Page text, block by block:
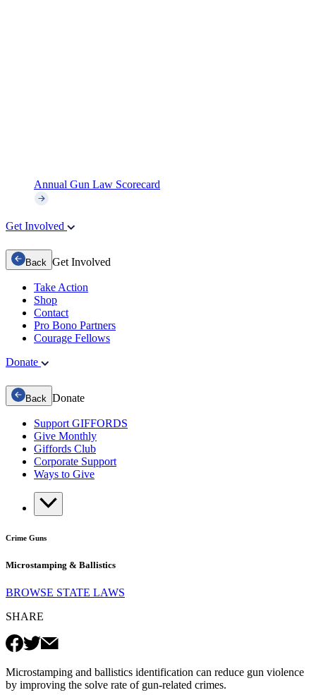
Annual Gun Law Scorecard
Get Involved
Back Get Involved
Take Action
Shop
Contact
Pro Bono Partners
Courage Fellows
Donate
Back Donate
Support GIFFORDS
Give Monthly
Giffords Club
Corporate Support
Ways to Give
Crime Guns
Microstamping & Ballistics
BROWSE STATE LAWS
SHARE
Microstamping and ballistics identification can reduce gun violence
by improving the solve rate of gun-related crimes.